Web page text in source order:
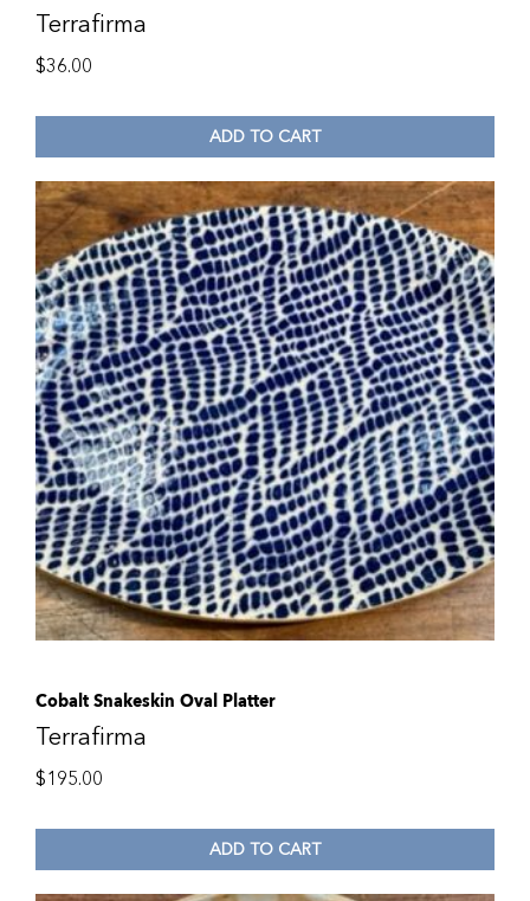
Terrafirma
$36.00
ADD TO CART
Cobalt Snakeskin Oval Platter
Terrafirma
$195.00
ADD TO CART